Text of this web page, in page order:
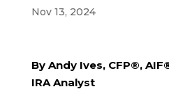
Nov 13, 2024
By Andy Ives, CFP®,
IRA Analyst